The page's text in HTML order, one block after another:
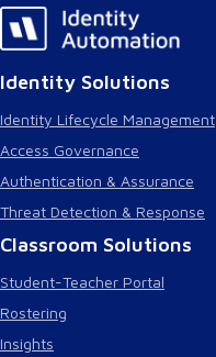
Identity Solutions
Identity Lifecycle Management
Access Governance
Authentication & Assurance
Threat Detection & Response
Classroom Solutions
Student-Teacher Portal
Rostering
Insights